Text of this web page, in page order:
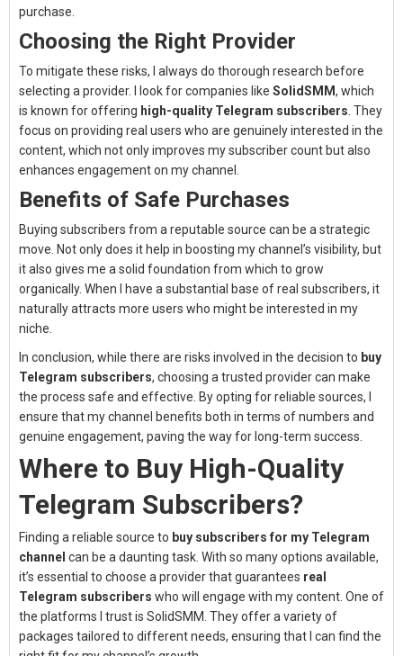
purchase.
Choosing the Right Provider
To mitigate these risks, I always do thorough research before
selecting a provider. I look for companies like SolidSMM, which
is known for offering high-quality Telegram subscribers . They
focus on providing real users who are genuinely interested in the
content, which not only improves my subscriber count but also
enhances engagement on my channel.
Benefits of Safe Purchases
Buying subscribers from a reputable source can be a strategic
move. Not only does it help in boosting my channel’s visibility, but
it also gives me a solid foundation from which to grow
organically. When I have a substantial base of real subscribers, it
naturally attracts more users who might be interested in my
niche.
In conclusion, while there are risks involved in the decision to buy
Telegram subscribers, choosing a trusted provider can make
the process safe and effective. By opting for reliable sources, I
ensure that my channel benefits both in terms of numbers and
genuine engagement, paving the way for long-term success.
Where to Buy High-Quality
Telegram Subscribers?
Finding a reliable source to buy subscribers for my Telegram
channel can be a daunting task. With so many options available,
it’s essential to choose a provider that guarantees real
Telegram subscribers who will engage with my content. One of
the platforms I trust is SolidSMM . They offer a variety of
packages tailored to different needs, ensuring that I can find the